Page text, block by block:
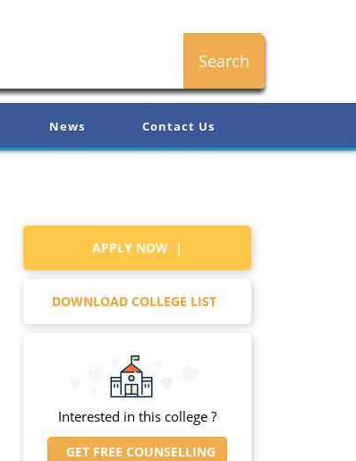
News Contact Us
APPLY NOW |
DOWNLOAD COLLEGE LIST
Interested in this college ?
GET FREE COUNSELLING